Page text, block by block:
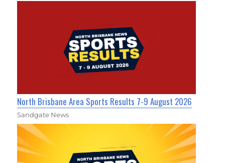
North Brisbane Area Sports Results 7-9 August 2026
Sandgate News